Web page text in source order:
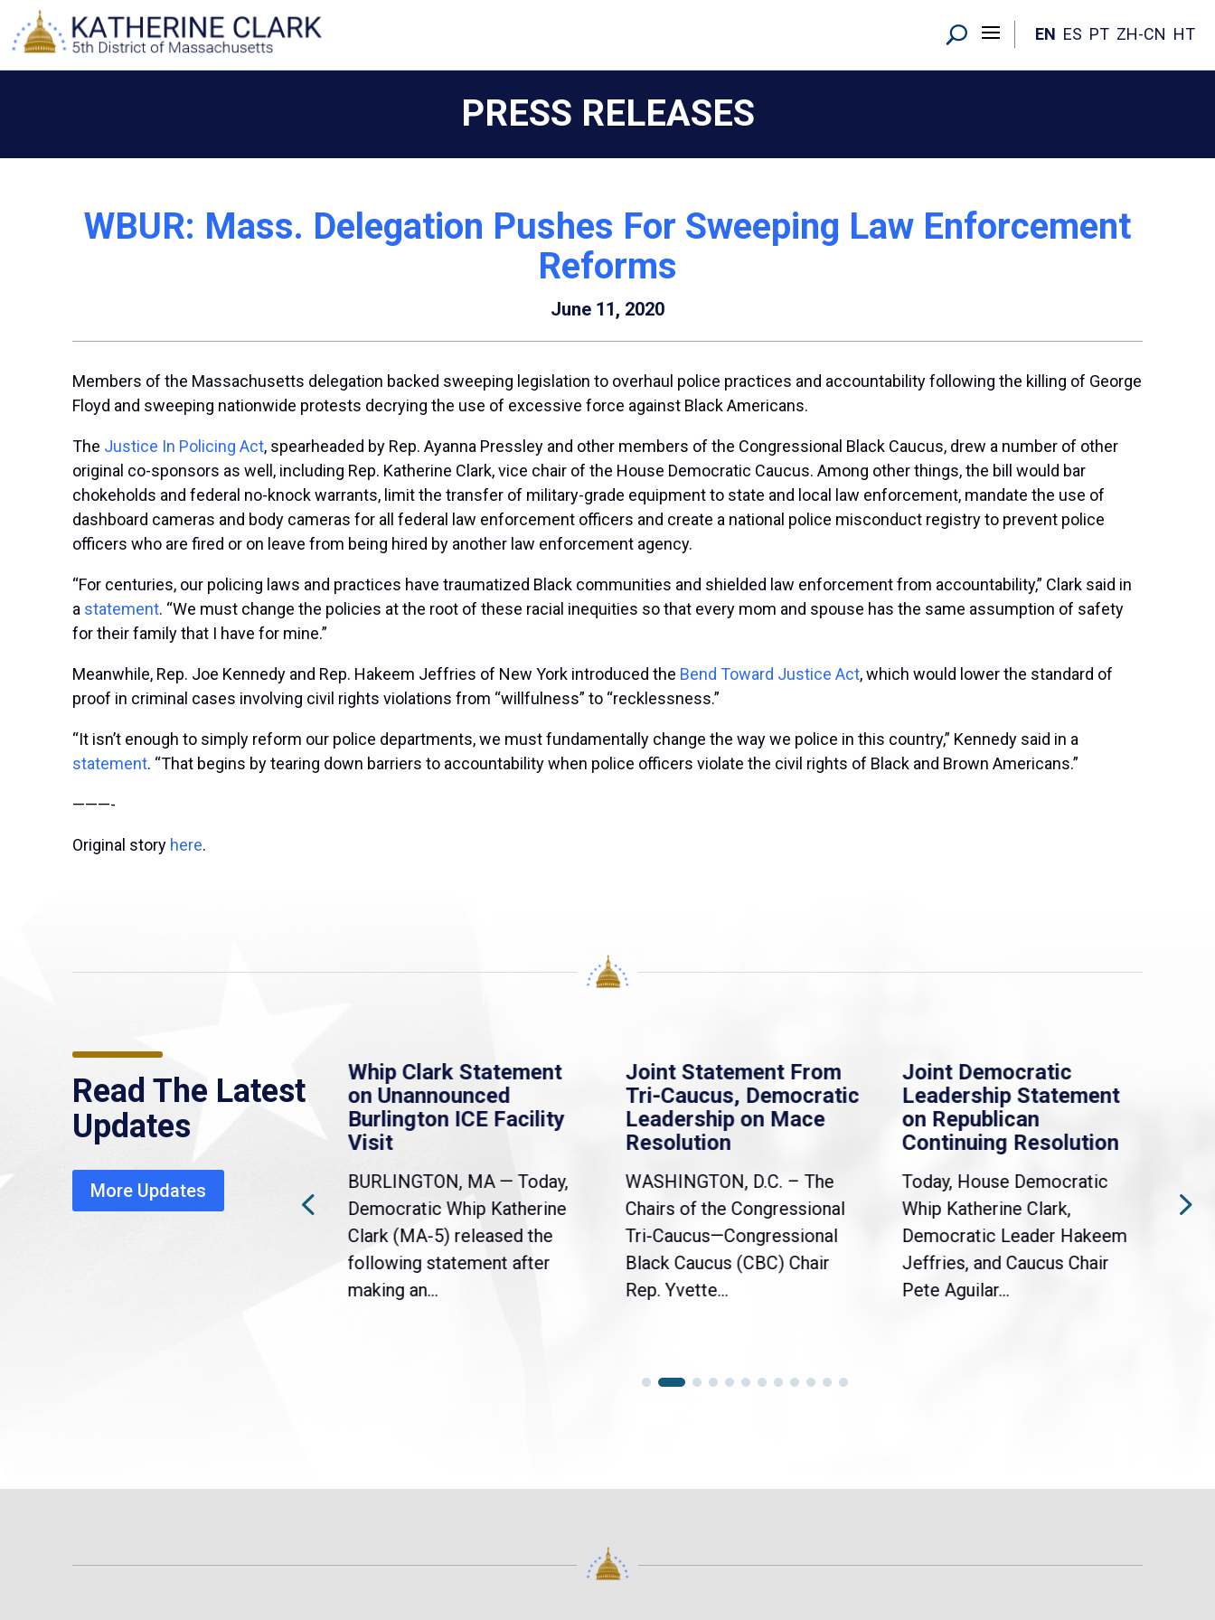
content
EN ES PT ZH-CN HT
PRESS RELEASES
WBUR: Mass. Delegation Pushes For Sweeping Law Enforcement
Reforms
June 11, 2020
Members of the Massachusetts delegation backed sweeping legislation to overhaul police practices and accountability following the killing of George
Floyd and sweeping nationwide protests decrying the use of excessive force against Black Americans.
The Justice In Policing Act, spearheaded by Rep. Ayanna Pressley and other members of the Congressional Black Caucus, drew a number of other
original co-sponsors as well, including Rep. Katherine Clark, vice chair of the House Democratic Caucus. Among other things, the bill would bar
chokeholds and federal no-knock warrants, limit the transfer of military-grade equipment to state and local law enforcement, mandate the use of
dashboard cameras and body cameras for all federal law enforcement officers and create a national police misconduct registry to prevent police
officers who are fired or on leave from being hired by another law enforcement agency.
“For centuries, our policing laws and practices have traumatized Black communities and shielded law enforcement from accountability,” Clark said in
a statement. “We must change the policies at the root of these racial inequities so that every mom and spouse has the same assumption of safety
for their family that I have for mine.”
Meanwhile, Rep. Joe Kennedy and Rep. Hakeem Jeffries of New York introduced the Bend Toward Justice Act, which would lower the standard of
proof in criminal cases involving civil rights violations from “willfulness” to “recklessness.”
“It isn’t enough to simply reform our police departments, we must fundamentally change the way we police in this country,” Kennedy said in a
statement. “That begins by tearing down barriers to accountability when police officers violate the civil rights of Black and Brown Americans.”
———-
Original story here.
Read The Latest
Updates
More Updates
MassLive: Healey urges
senate to extend
Haitian protections,
warns of economic,
healthcare disruption
Gov. Maura Healey is urging
Whip Clark Statement
on Unannounced
Burlington ICE Facility
Visit
BURLINGTON, MA — Today,
Democratic Whip Katherine
Clark (MA-5) released the
following statement after
making an...
Joint Statement From
Tri-Caucus, Democratic
Leadership on Mace
Resolution
WASHINGTON, D.C. – The
Chairs of the Congressional
Tri-Caucus—Congressional
Black Caucus (CBC) Chair
Rep. Yvette...
Joint Democratic
Leadership Statement
on Republican
Continuing Resolution
Today, House Democratic
Whip Katherine Clark,
Democratic Leader Hakeem
Jeffries, and Caucus Chair
Pete Aguilar...